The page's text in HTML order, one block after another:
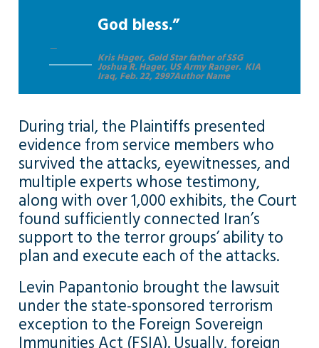
God bless.”
Kris Hager, Gold Star father of SSG
Joshua R. Hager, US Army Ranger. KIA
Iraq, Feb. 22, 2997Author Name
During trial, the Plaintiffs presented
evidence from service members who
survived the attacks, eyewitnesses, and
multiple experts whose testimony,
along with over 1,000 exhibits, the Court
found sufficiently connected Iran’s
support to the terror groups’ ability to
plan and execute each of the attacks.
Levin Papantonio brought the lawsuit
under the state-sponsored terrorism
exception to the Foreign Sovereign
Immunities Act (FSIA). Usually, foreign